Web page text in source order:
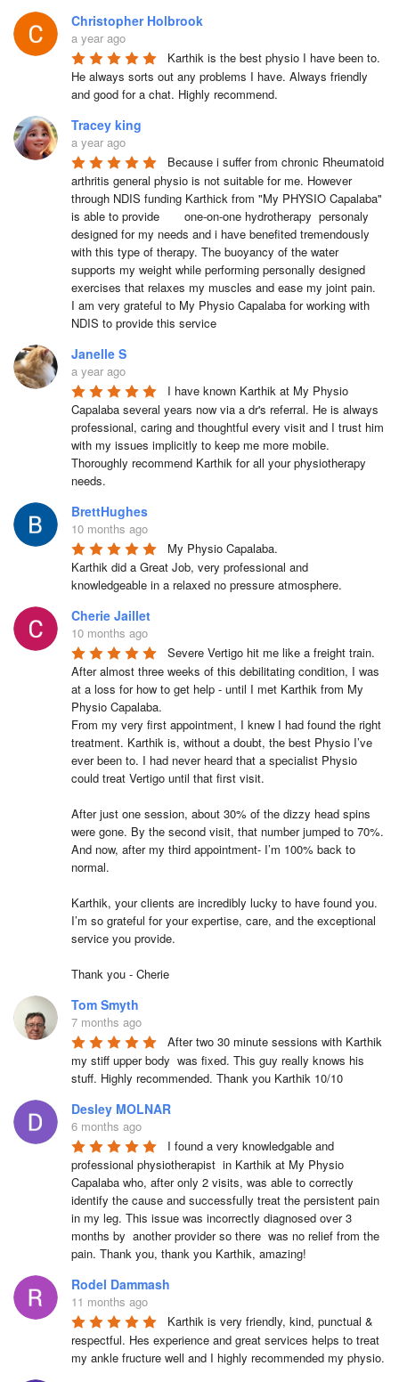
Christopher Holbrook
a year ago
Karthik is the best physio I have been to.
He always sorts out any problems I have. Always friendly
and good for a chat. Highly recommend.
Tracey king
a year ago
Because i suffer from chronic Rheumatoid
arthritis general physio is not suitable for me. However
through NDIS funding Karthick from "My PHYSIO Capalaba"
is able to provide       one-on-one hydrotherapy  personaly
designed for my needs and i have benefited tremendously
with this type of therapy. The buoyancy of the water
supports my weight while performing personally designed
exercises that relaxes my muscles and ease my joint pain.
I am very grateful to My Physio Capalaba for working with
NDIS to provide this service
Janelle S
a year ago
I have known Karthik at My Physio
Capalaba several years now via a dr's referral. He is always
professional, caring and thoughtful every visit and I trust him
with my issues implicitly to keep me more mobile.
Thoroughly recommend Karthik for all your physiotherapy
needs.
BrettHughes
10 months ago
My Physio Capalaba.
Karthik did a Great Job, very professional and
knowledgeable in a relaxed no pressure atmosphere.
Cherie Jaillet
10 months ago
Severe Vertigo hit me like a freight train.
After almost three weeks of this debilitating condition, I was
at a loss for how to get help - until I met Karthik from My
Physio Capalaba.
From my very first appointment, I knew I had found the right
treatment. Karthik is, without a doubt, the best Physio I’ve
ever been to. I had never heard that a specialist Physio
could treat Vertigo until that first visit.
After just one session, about 30% of the dizzy head spins
were gone. By the second visit, that number jumped to 70%.
And now, after my third appointment- I’m 100% back to
normal.
Karthik, your clients are incredibly lucky to have found you.
I’m so grateful for your expertise, care, and the exceptional
service you provide.
Thank you - Cherie
Tom Smyth
7 months ago
After two 30 minute sessions with Karthik
my stiff upper body  was fixed. This guy really knows his
stuff. Highly recommended. Thank you Karthik 10/10
Desley MOLNAR
6 months ago
I found a very knowledgable and
professional physiotherapist  in Karthik at My Physio
Capalaba who, after only 2 visits, was able to correctly
identify the cause and successfully treat the persistent pain
in my leg. This issue was incorrectly diagnosed over 3
months by  another provider so there  was no relief from the
pain. Thank you, thank you Karthik, amazing!
Rodel Dammash
11 months ago
Karthik is very friendly, kind, punctual &
respectful. Hes experience and great services helps to treat
my ankle fructure well and I highly recommended my physio.